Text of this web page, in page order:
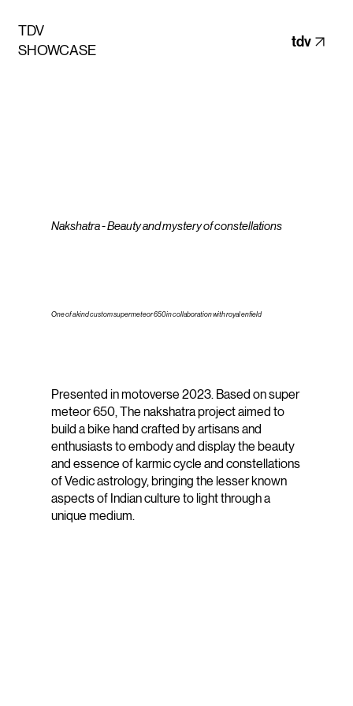
TDV
SHOWCASE
tdv
Nakshatra - Beauty and mystery of constellations
One of a kind custom supermeteor 650 in collaboration with royal enfield
Presented in motoverse 2023. Based on super
meteor 650, The nakshatra project aimed to
build a bike hand crafted by artisans and
enthusiasts to embody and display the beauty
and essence of karmic cycle and constellations
of Vedic astrology, bringing the lesser known
aspects of Indian culture to light through a
unique medium.